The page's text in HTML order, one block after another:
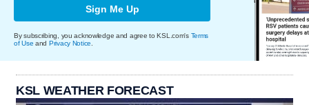
Sign Me Up
By subscribing, you acknowledge and agree to KSL.com's Terms
of Use and Privacy Notice
KSL WEATHER FORECAST